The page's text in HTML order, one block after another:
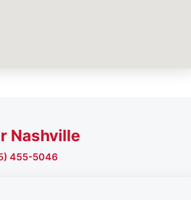
Nashville
455-5046